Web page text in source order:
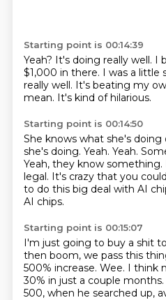
Starting point is 00:14:39
Yeah? It's doing really well. I
$1,000 in there. I was a little
really well. It's beating my
mean. It's kind of hilarious.
Starting point is 00:14:50
She knows what she's
she's doing. Yeah. Yeah.
Yeah, they know something.
legal. It's crazy that you
to do this big deal with AI
AI chips.
Starting point is 00:15:07
I'm just going to buy a shit
then boom, we pass this
500% increase. Wee. I think
30% in just a couple months.
500, when he searched up,